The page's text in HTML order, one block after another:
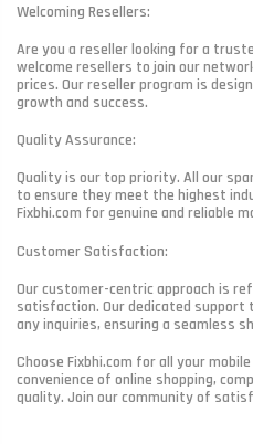
Welcoming Resellers:
Are you a reseller looking for a
welcome resellers to join our
prices. Our reseller program is
growth and success.
Quality Assurance:
Quality is our top priority. All our
to ensure they meet the highest
Fixbhi.com for genuine and reliable
Customer Satisfaction:
Our customer-centric approach is
satisfaction. Our dedicated
any inquiries, ensuring a seamless
Choose Fixbhi.com for all your
convenience of online shopping,
quality. Join our community of